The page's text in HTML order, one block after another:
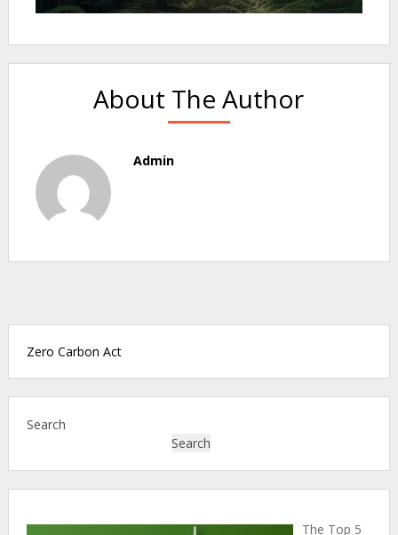
About The Author
Admin
Zero Carbon Act
Search
Search
The Top 5